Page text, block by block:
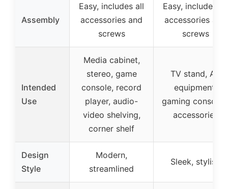
Assembly
Easy, includes all
accessories and
screws
Easy, includes all
accessories and
screws
Intended
Use
Media cabinet,
stereo, game
console, record
player, audio-
video shelving,
corner shelf
TV stand, AV
equipment,
gaming
accessories
Design
Style
Modern,
streamlined
Sleek, stylish